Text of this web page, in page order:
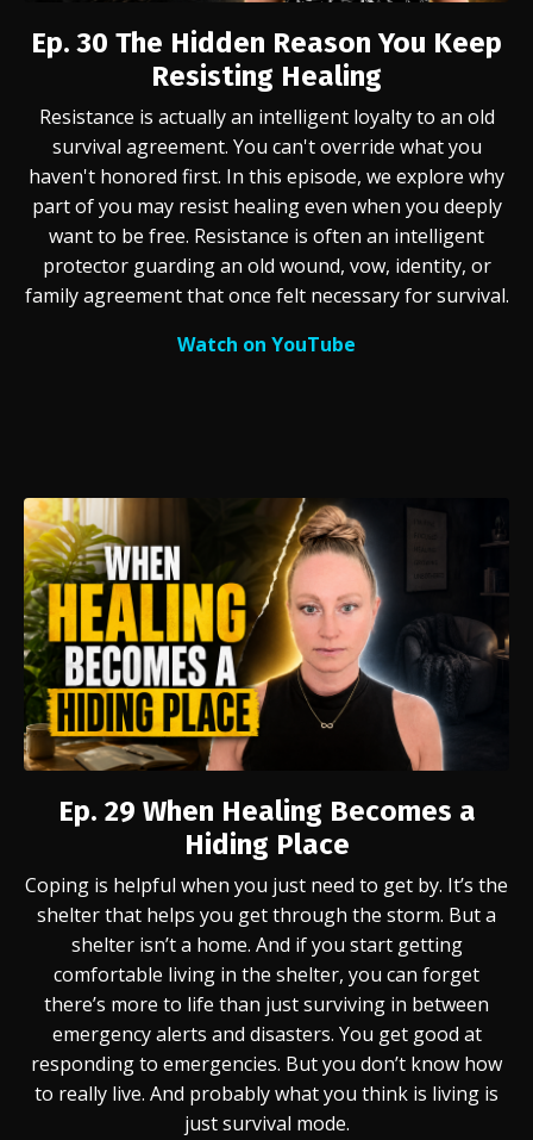
Ep. 30 The Hidden Reason You Keep
Resisting Healing
Resistance is actually an intelligent loyalty to an old
survival agreement. You can't override what you
haven't honored first. In this episode, we explore why
part of you may resist healing even when you deeply
want to be free. Resistance is often an intelligent
protector guarding an old wound, vow, identity, or
family agreement that once felt necessary for survival.
Watch on YouTube
Ep. 29 When Healing Becomes a
Hiding Place
Coping is helpful when you just need to get by. It’s the
shelter that helps you get through the storm. But a
shelter isn’t a home. And if you start getting
comfortable living in the shelter, you can forget
there’s more to life than just surviving in between
emergency alerts and disasters. You get good at
responding to emergencies. But you don’t know how
to really live. And probably what you think is living is
just survival mode.